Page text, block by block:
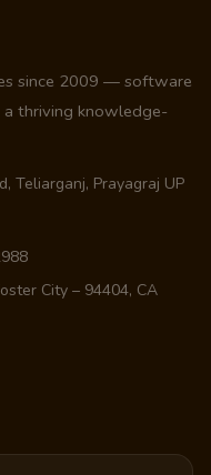
since 2009 — software
thriving knowledge-
Teliarganj, Prayagraj UP
City – 94404, CA